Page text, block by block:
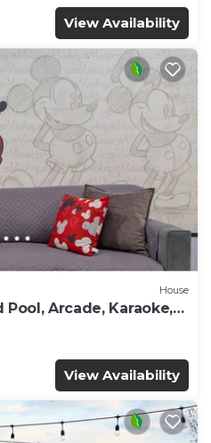
View Availability
House
Pool, Arcade, Karaoke,
View Availability